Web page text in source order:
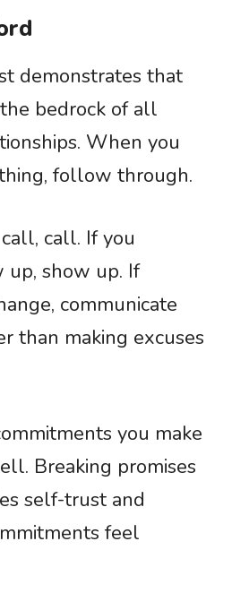
demonstrates that
bedrock of all
When you
follow through.
call. If you
up, show up. If
communicate
than making excuses
you make
Breaking promises
self-trust and
feel